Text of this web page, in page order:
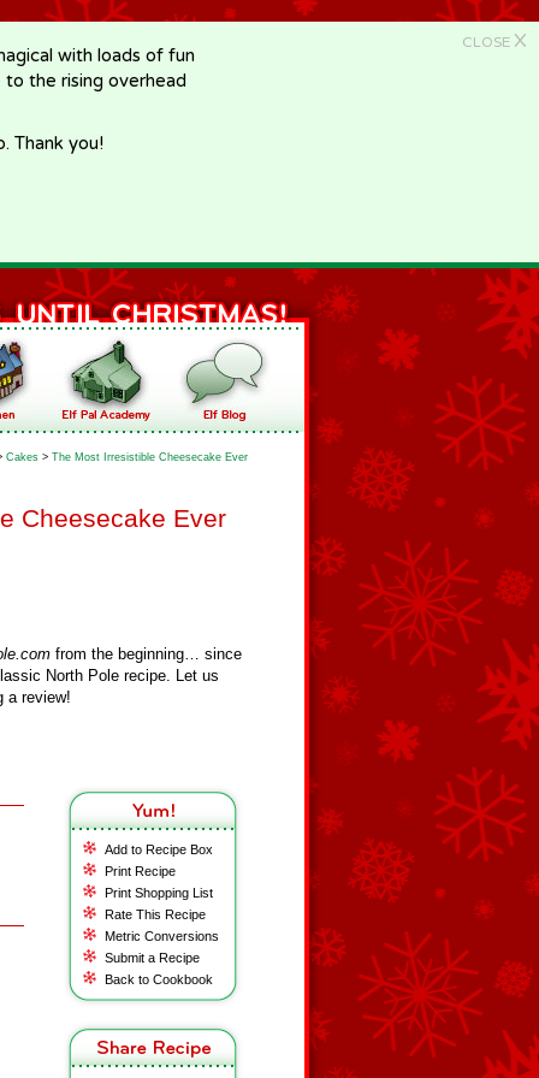
CLOSE X
with loads of fun
the rising overhead
Thank you!
Cakes > The Most Irresistible Cheesecake Ever
Cheesecake Ever
from the beginning… since
North Pole recipe. Let us
a review!
Add to Recipe Box
Print Recipe
Print Shopping List
Rate This Recipe
Metric Conversions
Submit a Recipe
Back to Cookbook